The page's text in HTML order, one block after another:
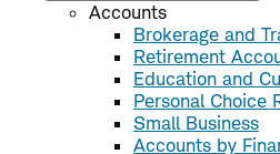
Accounts
Brokerage and
Retirement
Education and
Personal Choice
Small Business
Accounts by